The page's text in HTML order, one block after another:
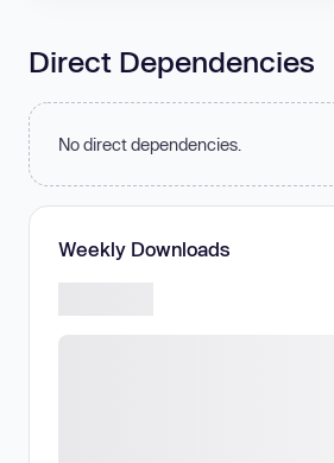
Direct Dependencies
No direct dependencies.
Weekly Downloads